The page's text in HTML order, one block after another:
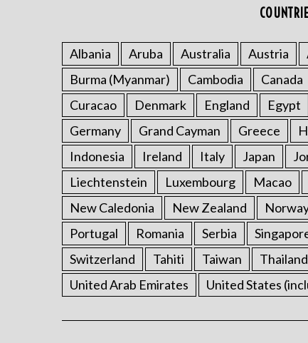
Albania Aruba Australia Austria
Burma (Myanmar)
Cambodia Canada
Curacao
Denmark England Egypt
Germany
Grand Cayman Greece
Indonesia
Ireland Italy Japan
Liechtenstein
Luxembourg Macao
New Caledonia
New Zealand
Portugal
Romania Serbia
Switzerland
Tahiti Taiwan Thailand
United Arab Emirates
United States